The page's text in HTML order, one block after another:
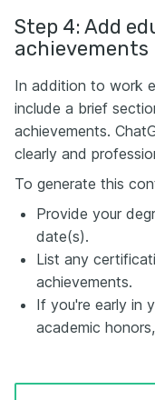
Step 4: Add
achievements
In addition to work
include a brief
achievements.
clearly and
To generate this
Provide your
date(s).
List any
achievements.
If you're early in
academic